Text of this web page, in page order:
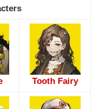
Tooth Fairy